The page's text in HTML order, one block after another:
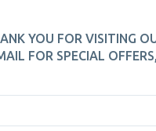
YOU FOR VISITING
FOR SPECIAL